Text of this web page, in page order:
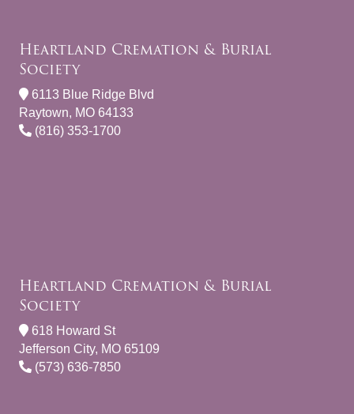
Heartland Cremation & Burial
Society
6113 Blue Ridge Blvd
Raytown, MO 64133
(816) 353-1700
Heartland Cremation & Burial
Society
618 Howard St
Jefferson City, MO 65109
(573) 636-7850